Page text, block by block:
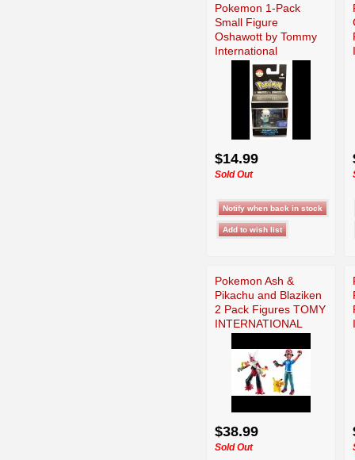
Pokemon 1-Pack
Small Figure
Oshawott by Tommy
International
$14.99
Sold Out
Pokemon Ash &
Pikachu and Blaziken
2 Pack Figures TOMY
INTERNATIONAL
$38.99
Sold Out